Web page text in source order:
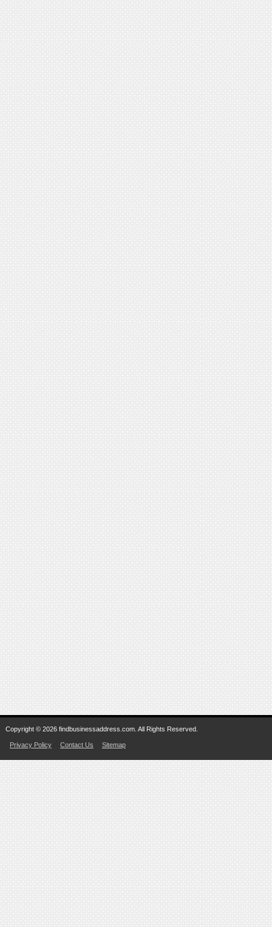
Copyright © 2026 findbusinessaddress.com. All Rights Reserved.
Privacy Policy Contact Us Sitemap